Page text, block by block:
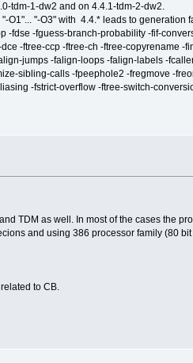
tdm-1-dw2 and on 4.4.1-tdm-2-dw2.
O1"... "-O3" with 4.4.* leads to
fdse -fguess-branch-probability -fif-
-ftree-ccp -ftree-ch -ftree-copyrename
jumps -falign-loops -falign-labels -
sibling-calls -fpeephole2 -fregmove -
-fstrict-overflow -ftree-switch-
TDM as well. In most of the cases the
and using 386 processor family (80
to CB.